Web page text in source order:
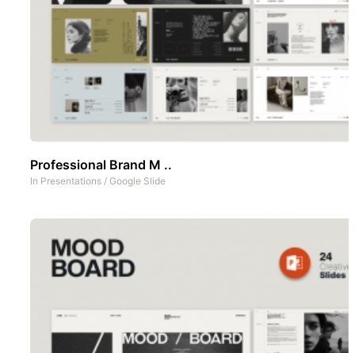
Professional Brand M ..
In Presentations / Google Slide